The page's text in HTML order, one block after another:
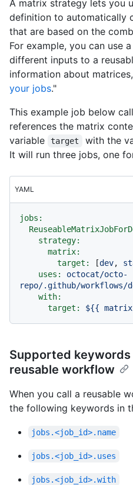
A matrix strategy lets you
definition to automatically
that are based on the
For example, you can use
different inputs to a
information about
your jobs."
This example job below
references the matrix
variable
target with the
It will run three jobs, one
YAML
jobs:
strategy:
matrix:
target:
[dev,
uses:
octocat/octo-
repo/.github/workflows/
with:
target:
${{
Supported
reusable workflow
When you call a reusable
the following keywords in
jobs.<job_id>.name
jobs.<job_id>.uses
jobs.<job_id>.with